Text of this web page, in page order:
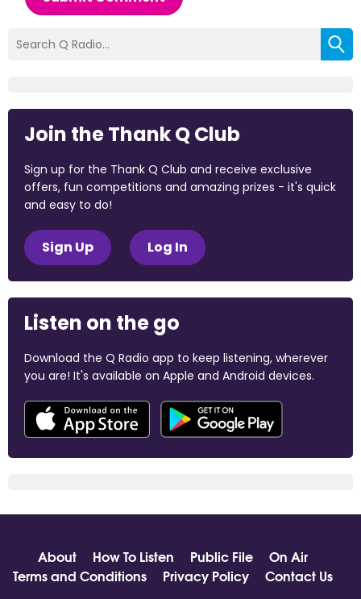
Join the Thank Q Club
Sign up for the Thank Q Club and receive exclusive
offers, fun competitions and amazing prizes - it's quick
and easy to do!
Sign Up Log In
Listen on the go
Download the Q Radio app to keep listening, wherever
you are! It's available on Apple and Android devices.
About How To Listen Public File
On Air
Terms and Conditions
Privacy Policy Contact Us